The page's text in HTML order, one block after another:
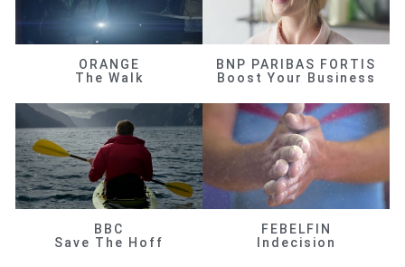
ORANGE
The Walk
BNP PARIBAS FORTIS
Boost Your Business
BBC
Save The Hoff
FEBELFIN
Indecision